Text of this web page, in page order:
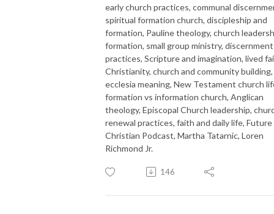
early church practices, communal
spiritual formation church, discipleship and
formation, Pauline theology, church
formation, small group ministry, discernment
practices, Scripture and imagination, lived
Christianity, church and community building,
ecclesia meaning, New Testament church
formation vs information church, Anglican
theology, Episcopal Church leadership,
renewal practices, faith and daily life, Future
Christian Podcast, Martha Tatarnic, Loren
Richmond Jr.
146